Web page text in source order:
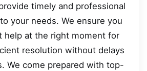
timely and professional
your needs. We ensure you
help at the right moment for
resolution without delays
We come prepared with top-